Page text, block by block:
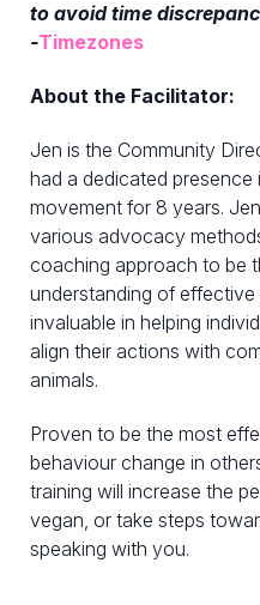
to avoid time
-Timezones
About the Facilitator:
Jen is the Community
had a dedicated presence
movement for 8 years.
various advocacy
coaching approach to be
understanding of
invaluable in helping
align their actions with
animals.
Proven to be the most
behaviour change in
training will increase the
vegan, or take steps
speaking with you.